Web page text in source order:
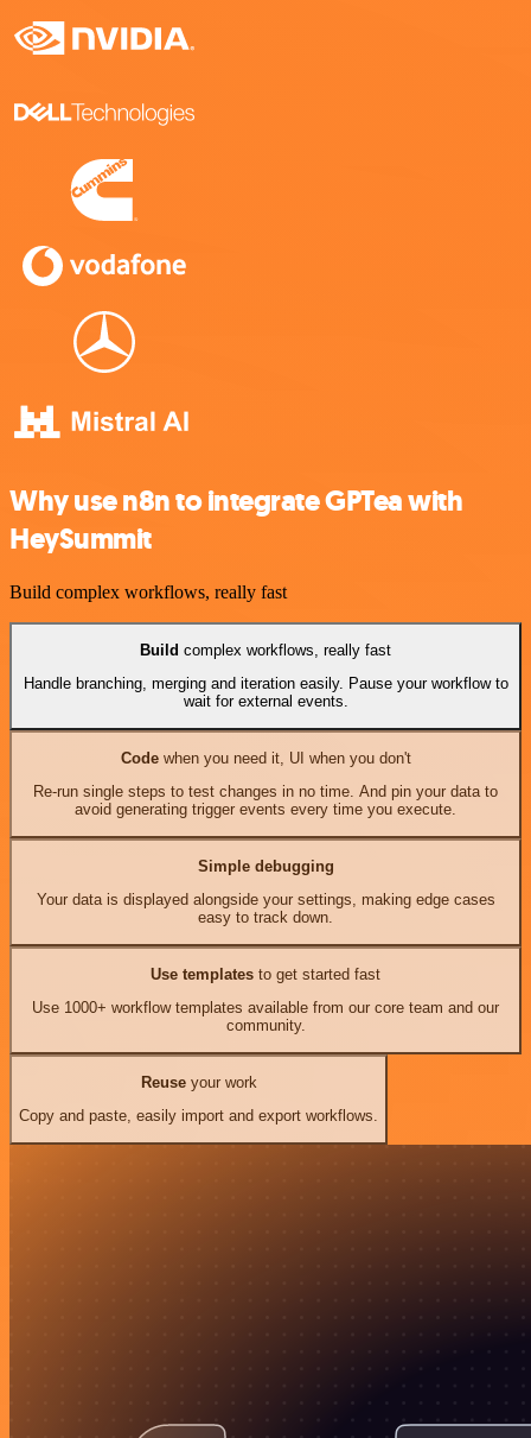
Why use n8n to integrate GPTea with
HeySummit
Build complex workflows, really fast
Build complex workflows, really fast
Handle branching, merging and iteration easily. Pause your workflow to
wait for external events.
Codewhen you need it, UI when you don't
Re-run single steps to test changes in no time. And pin your data to
avoid generating trigger events every time you execute.
Simple debugging
Your data is displayed alongside your settings, making edge cases
easy to track down.
Use templates to get started fast
Use 1000+ workflow templates available from our core team and our
community.
Reuseyour work
Copy and paste, easily import and export workflows.